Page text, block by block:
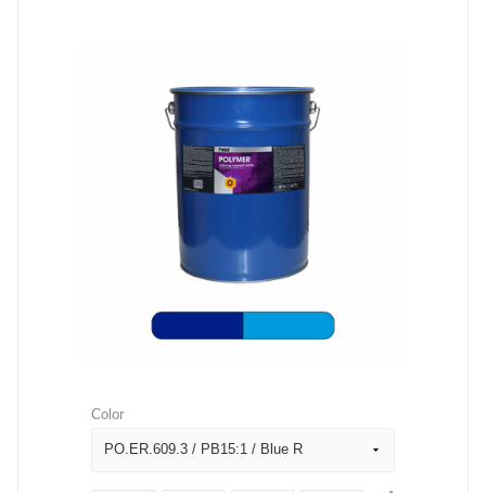
Color
PO.ER.609.3 / PB15:1 / Blue R